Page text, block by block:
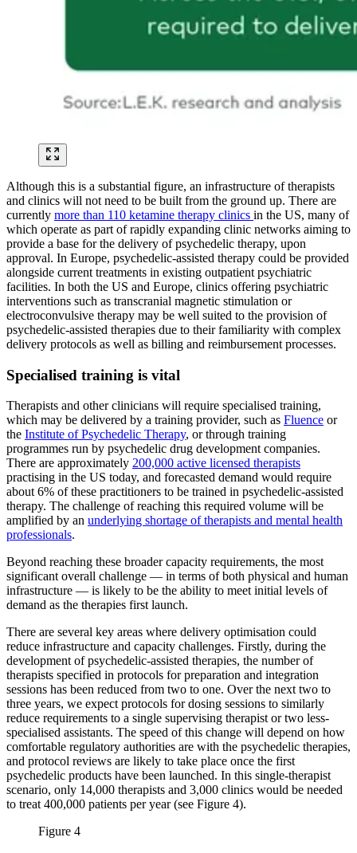
Although this is a substantial figure, an infrastructure of therapists
and clinics will not need to be built from the ground up. There are
currently more than 110 ketamine therapy clinics in the US, many of
which operate as part of rapidly expanding clinic networks aiming to
provide a base for the delivery of psychedelic therapy, upon
approval. In Europe, psychedelic-assisted therapy could be provided
alongside current treatments in existing outpatient psychiatric
facilities. In both the US and Europe, clinics offering psychiatric
interventions such as transcranial magnetic stimulation or
electroconvulsive therapy may be well suited to the provision of
psychedelic-assisted therapies due to their familiarity with complex
delivery protocols as well as billing and reimbursement processes.
Specialised training is vital
Therapists and other clinicians will require specialised training,
which may be delivered by a training provider, such as Fluence or
the Institute of Psychedelic Therapy, or through training
programmes run by psychedelic drug development companies.
There are approximately 200,000 active licensed therapists
practising in the US today, and forecasted demand would require
about 6% of these practitioners to be trained in psychedelic-assisted
therapy. The challenge of reaching this required volume will be
amplified by an underlying shortage of therapists and mental health
professionals.
Beyond reaching these broader capacity requirements, the most
significant overall challenge — in terms of both physical and human
infrastructure — is likely to be the ability to meet initial levels of
demand as the therapies first launch.
There are several key areas where delivery optimisation could
reduce infrastructure and capacity challenges. Firstly, during the
development of psychedelic-assisted therapies, the number of
therapists specified in protocols for preparation and integration
sessions has been reduced from two to one. Over the next two to
three years, we expect protocols for dosing sessions to similarly
reduce requirements to a single supervising therapist or two less-
specialised assistants. The speed of this change will depend on how
comfortable regulatory authorities are with the psychedelic therapies,
and protocol reviews are likely to take place once the first
psychedelic products have been launched. In this single-therapist
scenario, only 14,000 therapists and 3,000 clinics would be needed
to treat 400,000 patients per year (see Figure 4).
Figure 4